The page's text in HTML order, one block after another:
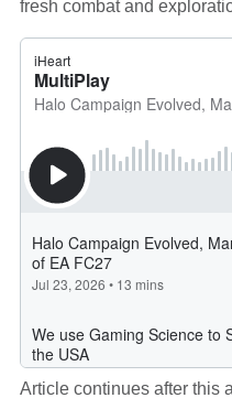
fresh combat and
Article continues after this